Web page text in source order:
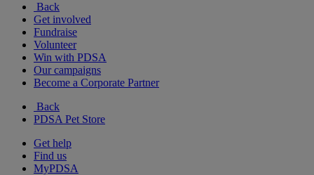
Back
Get involved
Fundraise
Volunteer
Win with PDSA
Our campaigns
Become a Corporate Partner
Back
PDSA Pet Store
Get help
Find us
MyPDSA